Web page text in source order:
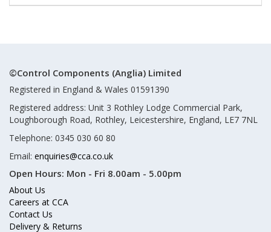
©Control Components (Anglia) Limited
Registered in England & Wales 01591390
Registered address: Unit 3 Rothley Lodge Commercial Park,
Loughborough Road, Rothley, Leicestershire, England, LE7 7NL
Telephone: 0345 030 60 80
Email: enquiries@cca.co.uk
Open Hours: Mon - Fri 8.00am - 5.00pm
About Us
Careers at CCA
Contact Us
Delivery & Returns